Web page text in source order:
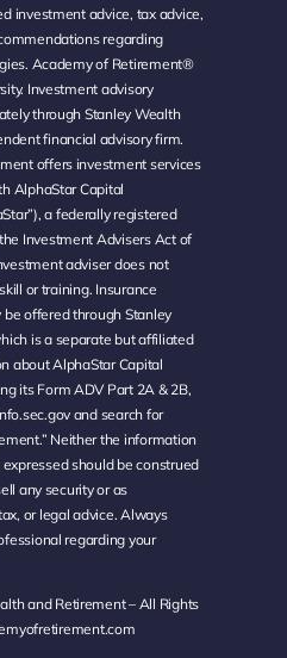
investment advice, tax advice,
regarding
Academy of Retirement®
Investment advisory
through Stanley Wealth
financial advisory firm.
offers investment services
AlphaStar Capital
a federally registered
Investment Advisers Act of
adviser does not
or training. Insurance
offered through Stanley
is a separate but affiliated
about AlphaStar Capital
its Form ADV Part 2A & 2B,
and search for
Neither the information
should be construed
any security or as
or legal advice. Always
regarding your
and Retirement – All Rights